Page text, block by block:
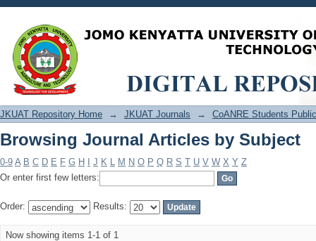
Browsing Journal Articles by Subject
JKUAT Repository Home → JKUAT Journals → CoANRE Students
Browsing Journal Articles by Subject
0-9 A B C D E F G H J K L M N O P Q R S T U V W X Y Z
Or enter first few letters:
Order: Results:
Now showing items 1-1 of 1